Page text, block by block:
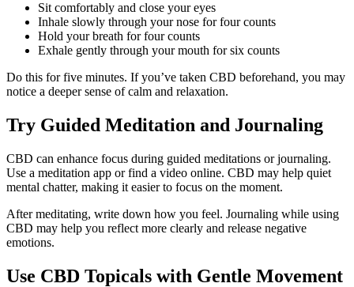
Sit comfortably and close your eyes
Inhale slowly through your nose for four counts
Hold your breath for four counts
Exhale gently through your mouth for six counts
Do this for five minutes. If you’ve taken CBD beforehand, you may
notice a deeper sense of calm and relaxation.
Try Guided Meditation and Journaling
CBD can enhance focus during guided meditations or journaling.
Use a meditation app or find a video online. CBD may help quiet
mental chatter, making it easier to focus on the moment.
After meditating, write down how you feel. Journaling while using
CBD may help you reflect more clearly and release negative
emotions.
Use CBD Topicals with Gentle Movement